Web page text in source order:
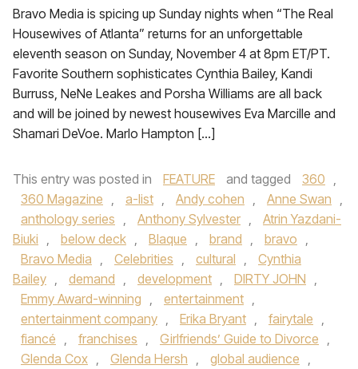
Bravo Media is spicing up Sunday nights when “The Real
Housewives of Atlanta” returns for an unforgettable
eleventh season on Sunday, November 4 at 8pm ET/PT.
Favorite Southern sophisticates Cynthia Bailey, Kandi
Burruss, NeNe Leakes and Porsha Williams are all back
and will be joined by newest housewives Eva Marcille and
Shamari DeVoe. Marlo Hampton […]
This entry was posted in FEATURE and tagged 360 ,
360 Magazine , a-list , Andy cohen , Anne Swan ,
anthology series , Anthony Sylvester ,
Atrin Yazdani-
Biuki , below deck , Blaque , brand , bravo ,
Bravo Media , Celebrities , cultural ,
Cynthia
Bailey , demand , development , DIRTY JOHN ,
Emmy Award-winning , entertainment ,
entertainment company , Erika Bryant , fairytale ,
fiancé , franchises , Girlfriends’ Guide to Divorce ,
Glenda Cox , Glenda Hersh , global audience ,